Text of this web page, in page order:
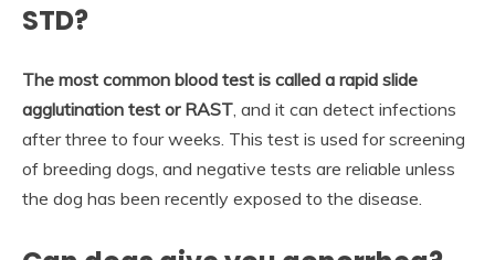
STD?
The most common blood test is called a rapid slide
agglutination test or RAST , and it can detect infections
after three to four weeks. This test is used for screening
of breeding dogs, and negative tests are reliable unless
the dog has been recently exposed to the disease.